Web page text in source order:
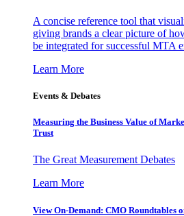
A concise reference tool that
giving brands a clear picture of
be integrated for successful MTA
Learn More
Events & Debates
Measuring the Business Value of
Trust
The Great Measurement Debates
Learn More
View On-Demand: CMO Roundtables